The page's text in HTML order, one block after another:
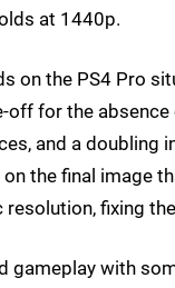
at 1440p.
on the PS4 Pro
off for the
and a doubling
the final image
fixing
gameplay with